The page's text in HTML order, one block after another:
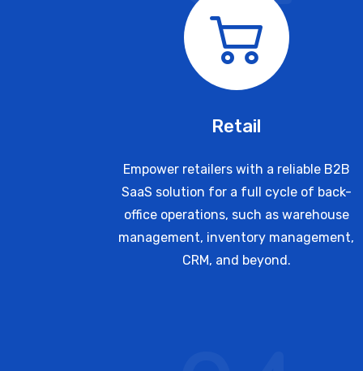
Retail
Empower retailers with a reliable B2B
SaaS solution for a full cycle of back-
office operations, such as warehouse
management, inventory management,
CRM, and beyond.